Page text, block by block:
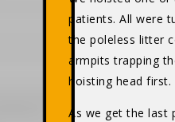
patients. All were
the poleless litter
armpits trapping
hoisting head first.
As we get the last